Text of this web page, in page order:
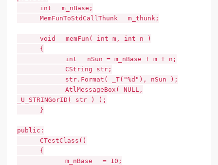
int m_nBase;
MemFunToStdCallThunk m_thunk;
void memFun( int m, int n )
{
int nSun = m_nBase + m + n;
CString str;
str.Format( _T("%d"), nSun );
AtlMessageBox( NULL,
_U_STRINGorID( str ) );
}
public:
CTestClass()
{
m_nBase = 10;